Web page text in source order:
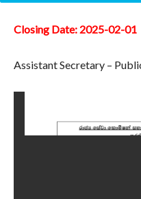
Closing Date: 2025-02-01
Assistant Secretary –